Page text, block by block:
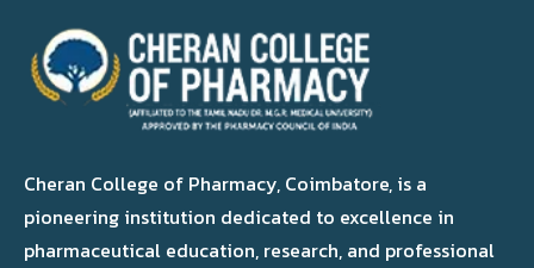
Cheran College of Pharmacy, Coimbatore, is a
pioneering institution dedicated to excellence in
pharmaceutical education, research, and professional